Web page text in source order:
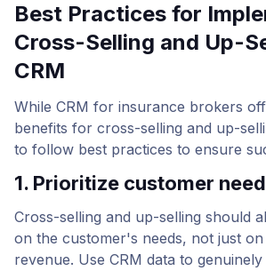
Best Practices for
Cross-Selling and Up-
CRM
While CRM for insurance brokers
benefits for cross-selling and up-
to follow best practices to ensure
1. Prioritize customer
Cross-selling and up-selling should
on the customer's needs, not just
revenue. Use CRM data to